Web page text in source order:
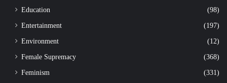
Education
(98)
Entertainment
(197)
Environment
(12)
Female Supremacy
(368)
Feminism
(331)